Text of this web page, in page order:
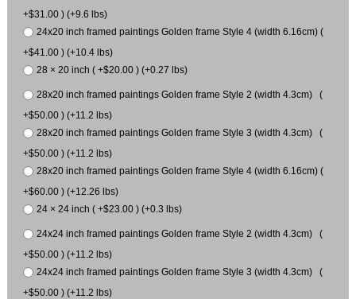
+$31.00 ) (+9.6 lbs)
24x20 inch framed paintings Golden frame Style 4 (width 6.16cm) (
+$41.00 ) (+10.4 lbs)
28 × 20 inch ( +$20.00 ) (+0.27 lbs)
28x20 inch framed paintings Golden frame Style 2 (width 4.3cm) (
+$50.00 ) (+11.2 lbs)
28x20 inch framed paintings Golden frame Style 3 (width 4.3cm) (
+$50.00 ) (+11.2 lbs)
28x20 inch framed paintings Golden frame Style 4 (width 6.16cm) (
+$60.00 ) (+12.26 lbs)
24 × 24 inch ( +$23.00 ) (+0.3 lbs)
24x24 inch framed paintings Golden frame Style 2 (width 4.3cm) (
+$50.00 ) (+11.2 lbs)
24x24 inch framed paintings Golden frame Style 3 (width 4.3cm) (
+$50.00 ) (+11.2 lbs)